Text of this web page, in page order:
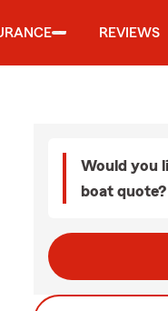
REVIEWS
Would you
boat quote?